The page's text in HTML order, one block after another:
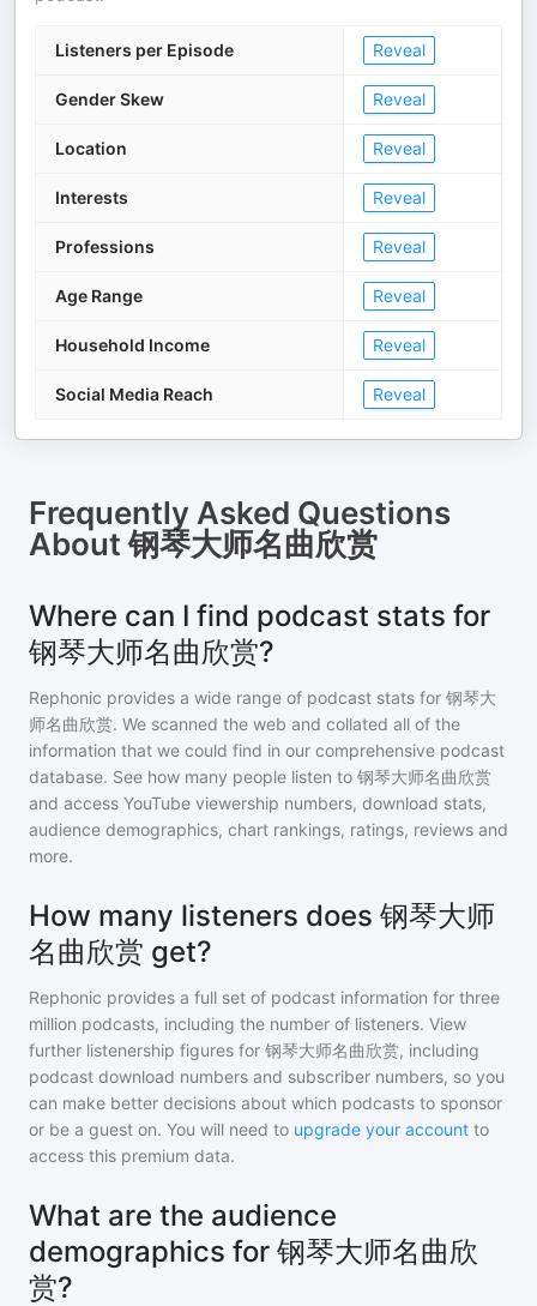
Listeners per Episode Reveal
Gender Skew Reveal
Location Reveal
Interests Reveal
Professions Reveal
Age Range Reveal
Household Income Reveal
Social Media Reach Reveal
Frequently Asked Questions
About钢琴大师名曲欣赏
Where can I find podcast stats for
钢琴大师名曲欣赏?
Rephonic provides a wide range of podcast stats for 钢琴大
师名曲欣赏. We scanned the web and collated all of the
information that we could find in our comprehensive podcast
database. See how many people listen to 钢琴大师名曲欣赏
and access YouTube viewership numbers, download stats,
audience demographics, chart rankings, ratings, reviews and
more.
How many listeners does 钢琴大师
名曲欣赏 get?
Rephonic provides a full set of podcast information for three
million podcasts, including the number of listeners. View
further listenership figures for 钢琴大师名曲欣赏, including
podcast download numbers and subscriber numbers, so you
can make better decisions about which podcasts to sponsor
or be a guest on. You will need to upgrade your account to
access this premium data.
What are the audience
demographics for 钢琴大师名曲欣
赏?